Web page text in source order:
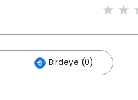
Birdeye (0)